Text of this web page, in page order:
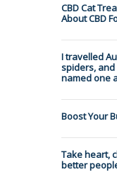
CBD Cat
About CBD
I travelled
spiders, and
named one
Boost Your
Take heart,
better